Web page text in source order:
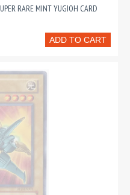
RARE MINT YUGIOH CARD
ADD TO CART